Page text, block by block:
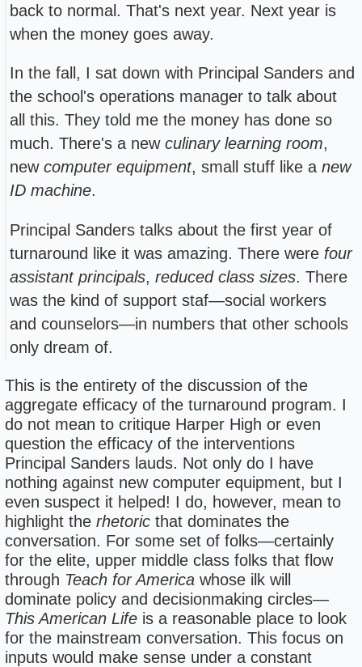
back to normal. That's next year. Next year is
when the money goes away.
In the fall, I sat down with Principal Sanders and
the school's operations manager to talk about
all this. They told me the money has done so
much. There's a newculinary learning room,
newcomputer equipment, small stuff like anew
ID machine.
Principal Sanders talks about the first year of
turnaround like it was amazing. There were four
assistant principals,reduced class sizes. There
was the kind of support staf—social workers
and counselors—in numbers that other schools
only dream of.
This is the entirety of the discussion of the
aggregate efficacy of the turnaround program. I
do not mean to critique Harper High or even
question the efficacy of the interventions
Principal Sanders lauds. Not only do I have
nothing against new computer equipment, but I
even suspect it helped! I do, however, mean to
highlight the rhetoricthat dominates the
conversation. For some set of folks—certainly
for the elite, upper middle class folks that flow
through Teach for Americawhose ilk will
dominate policy and decisionmaking circles—
This American Lifeis a reasonable place to look
for the mainstream conversation. This focus on
inputs would make sense under a constant